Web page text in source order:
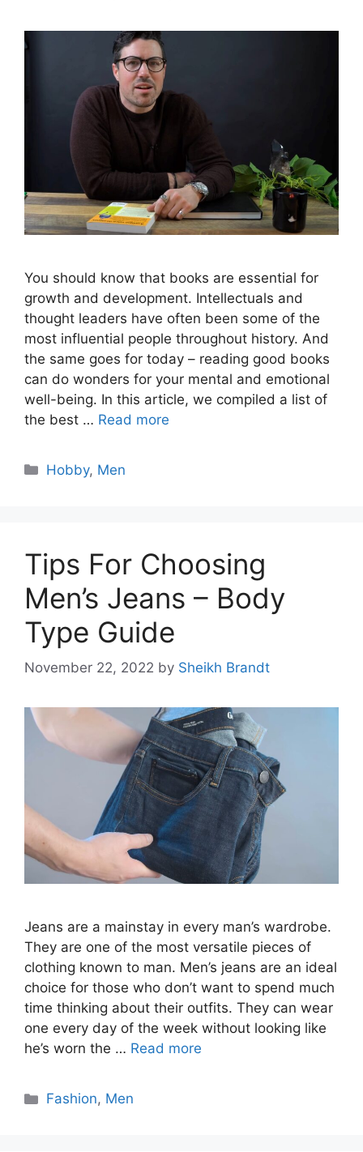
You should know that books are essential for
growth and development. Intellectuals and
thought leaders have often been some of the
most influential people throughout history. And
the same goes for today – reading good books
can do wonders for your mental and emotional
well-being. In this article, we compiled a list of
the best … Read more
Categories
Hobby, Men
Tips For Choosing
Men’s Jeans – Body
Type Guide
November 22, 2022 by Sheikh Brandt
Jeans are a mainstay in every man’s wardrobe.
They are one of the most versatile pieces of
clothing known to man. Men’s jeans are an ideal
choice for those who don’t want to spend much
time thinking about their outfits. They can wear
one every day of the week without looking like
he’s worn the … Read more
Categories
Fashion, Men